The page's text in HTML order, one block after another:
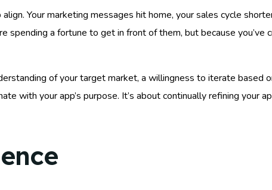
Your marketing messages hit home, your sales cycle
spending a fortune to get in front of them, but because you’ve
of your target market, a willingness to iterate based
with your app’s purpose. It’s about continually refining your